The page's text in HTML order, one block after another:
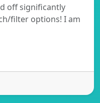
off significantly
filter options! I am